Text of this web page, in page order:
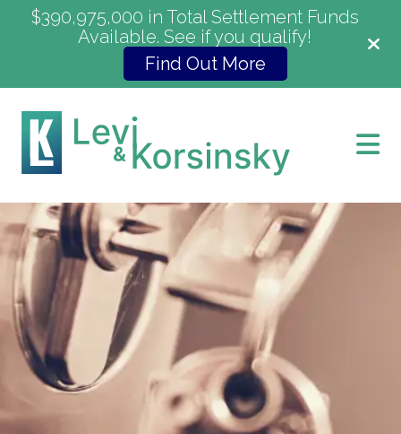
$390,975,000 in Total Settlement Funds
Available. See if you qualify!
Find Out More